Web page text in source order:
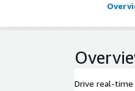
Drive real-